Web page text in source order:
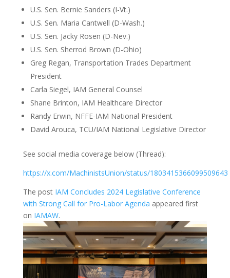
U.S. Sen. Bernie Sanders (I-Vt.)
U.S. Sen. Maria Cantwell (D-Wash.)
U.S. Sen. Jacky Rosen (D-Nev.)
U.S. Sen. Sherrod Brown (D-Ohio)
Greg Regan, Transportation Trades Department
President
Carla Siegel, IAM General Counsel
Shane Brinton, IAM Healthcare Director
Randy Erwin, NFFE-IAM National President
David Arouca, TCU/IAM National Legislative Director
See social media coverage below (Thread):
https://x.com/MachinistsUnion/status/1803415366099509643
The post IAM Concludes 2024 Legislative Conference
with Strong Call for Pro-Labor Agenda appeared first
on IAMAW.